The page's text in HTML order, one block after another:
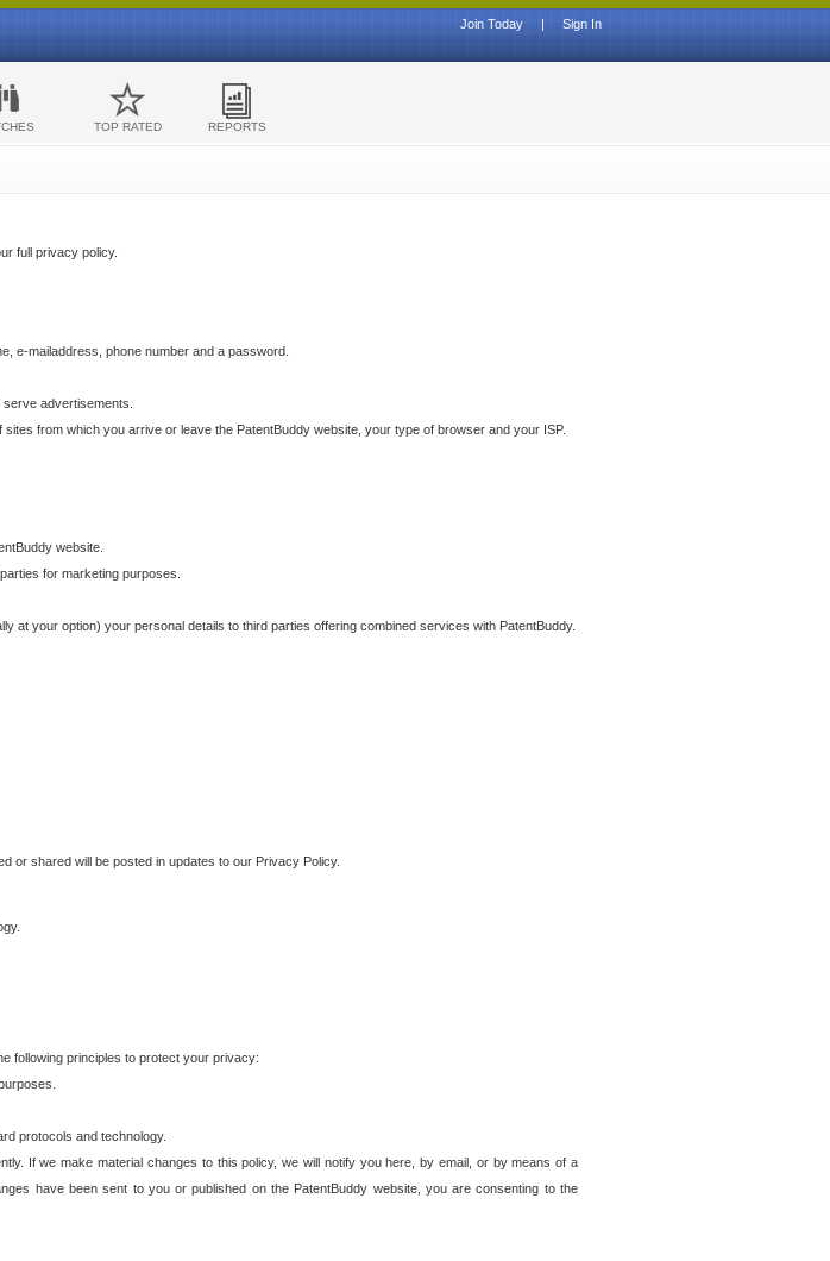
Sign In
|
Join Today
TOP RATED REPORTS
full privacy policy.
e-mailaddress, phone number and a password.
advertisements.
from which you arrive or leave the PatentBuddy website, your type of browser and your ISP.
website.
for marketing purposes.
at your option) your personal details to third parties offering combined services with PatentBuddy.
or shared will be posted in updates to our Privacy Policy.
following principles to protect your privacy:
protocols and technology.
If we make material changes to this policy, we will notify you here, by email, or by means of a
have been sent to you or published on the PatentBuddy website, you are consenting to the